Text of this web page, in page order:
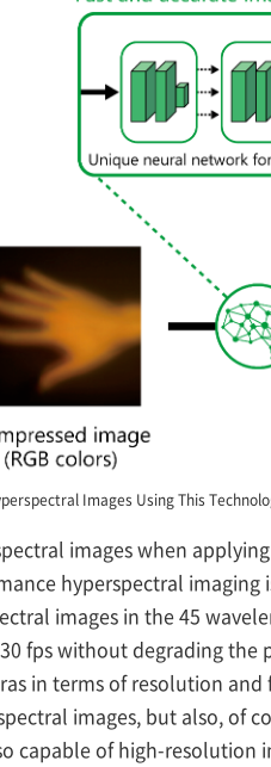
Images Using This
images when
hyperspectral imaging
images in the 45
fps without degrading the
in terms of resolution
images, but also, of
capable of high-resolution